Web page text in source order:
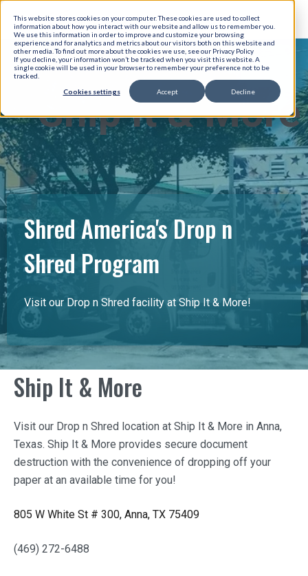
This website stores cookies on your computer. These cookies are used to collect
information about how you interact with our website and allow us to remember you.
We use this information in order to improve and customize your browsing
experience and for analytics and metrics about our visitors both on this website and
other media. To find out more about the cookies we use, see our Privacy Policy
If you decline, your information won’t be tracked when you visit this website. A
single cookie will be used in your browser to remember your preference not to be
tracked.
Cookies settings
Accept Decline
Ship It & More
Shred America's Drop n
Shred Program
Visit our Drop n Shred facility at Ship It & More!
Ship It & More
Visit our Drop n Shred location at Ship It & More in Anna,
Texas. Ship It & More provides secure document
destruction with the convenience of dropping off your
paper at an available time for you!
805 W White St # 300, Anna, TX 75409
(469) 272-6488